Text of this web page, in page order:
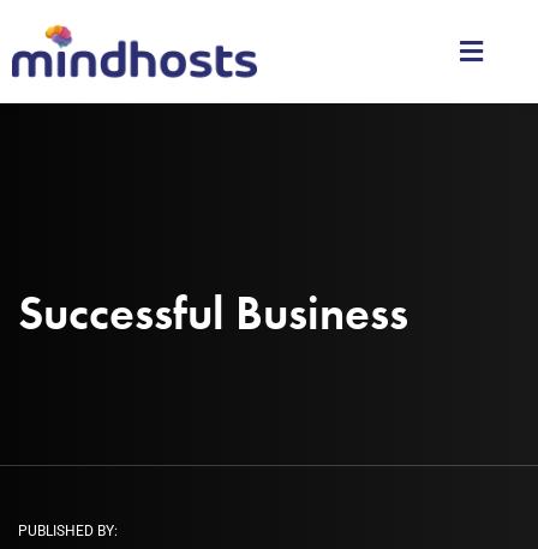
Successful Business
PUBLISHED BY: